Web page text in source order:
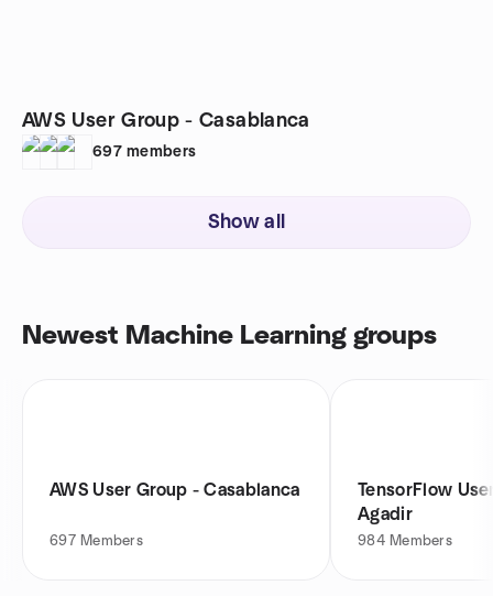
AWS User Group - Casablanca
697 members
Show all
Newest Machine Learning groups
AWS User Group - Casablanca
697 Members
TensorFlow
Agadir
984 Members